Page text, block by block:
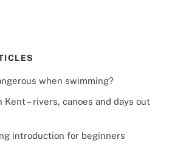
when swimming?
Kent – rivers, canoes and days out
introduction for beginners